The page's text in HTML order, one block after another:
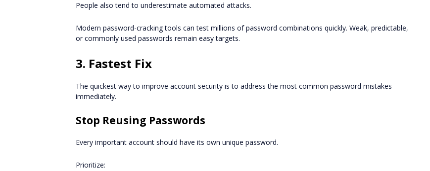
People also tend to underestimate automated attacks.
Modern password-cracking tools can test millions of password combinations quickly. Weak, predictable,
or commonly used passwords remain easy targets.
3. Fastest Fix
The quickest way to improve account security is to address the most common password mistakes
immediately.
Stop Reusing Passwords
Every important account should have its own unique password.
Prioritize: